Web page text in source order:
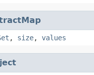
, size, values